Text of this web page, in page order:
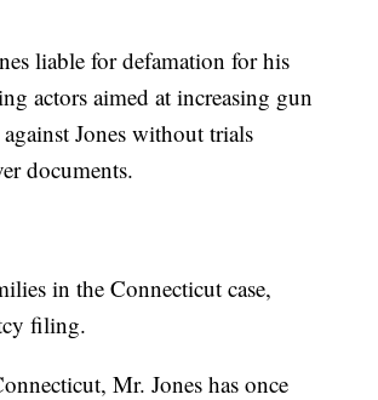
liable for defamation for his
actors aimed at increasing gun
Jones without trials
documents.
in the Connecticut case,
filing.
Mr. Jones has once